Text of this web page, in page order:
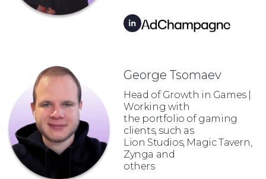
George Tsomaev
Head of Growth in Games |
Working with
the portfolio of gaming
clients, such as
Lion Studios, Magic Tavern,
Zynga and
others